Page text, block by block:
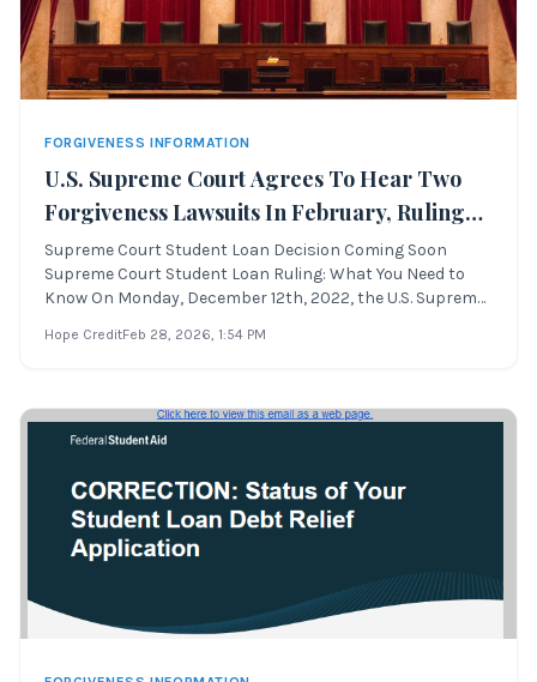
FORGIVENESS INFORMATION
U.S. Supreme Court Agrees To Hear Two
Forgiveness Lawsuits In February, Ruling
By June
Supreme Court Student Loan Decision Coming Soon
Supreme Court Student Loan Ruling: What You Need to
Know On Monday, December 12th, 2022, the U.S. Supreme
the student loan forgiveness plan. Lower courts
Hope CreditFeb 28, 2026, 1:54 PM